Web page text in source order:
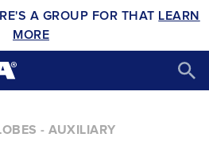
A GROUP FOR THAT LEARN
MORE
- AUXILIARY